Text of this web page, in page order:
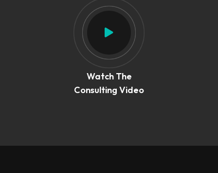
Watch The
Consulting Video